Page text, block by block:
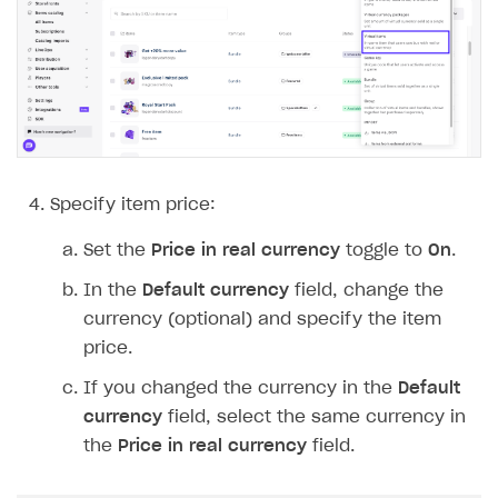
Additional features
Working with users
Overview
Generate payment token on client side
Get started
Set up project in Publisher Account
Set up item purchase
Set up order status tracking
Launch
Generate payment token on server side
Get started
Set up item purchase
Set up order status tracking
Launch
SELL SUBSCRIPTIONS
Specify item price:
Set the Price in real currency toggle to On.
In the Default currency field, change the
currency (optional) and specify the item
price.
If you changed the currency in the Default
currency field, select the same currency in
the Price in real currency field.